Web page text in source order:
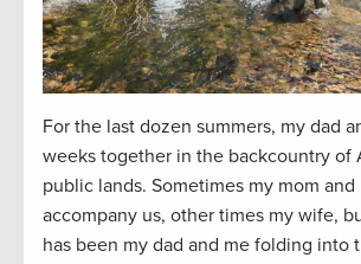
For the last dozen summers, my dad
weeks together in the backcountry of
public lands. Sometimes my mom
accompany us, other times my wife,
has been my dad and me folding into